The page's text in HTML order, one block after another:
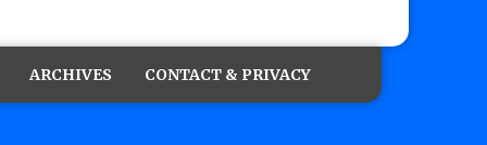
ARCHIVES CONTACT & PRIVACY